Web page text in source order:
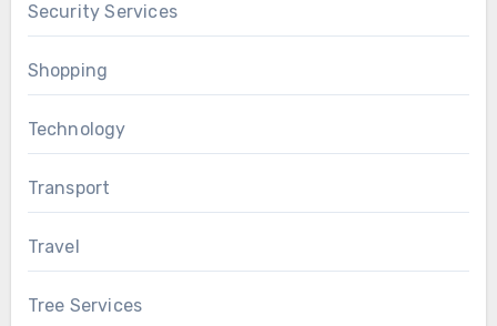
Security Services
Shopping
Technology
Transport
Travel
Tree Services